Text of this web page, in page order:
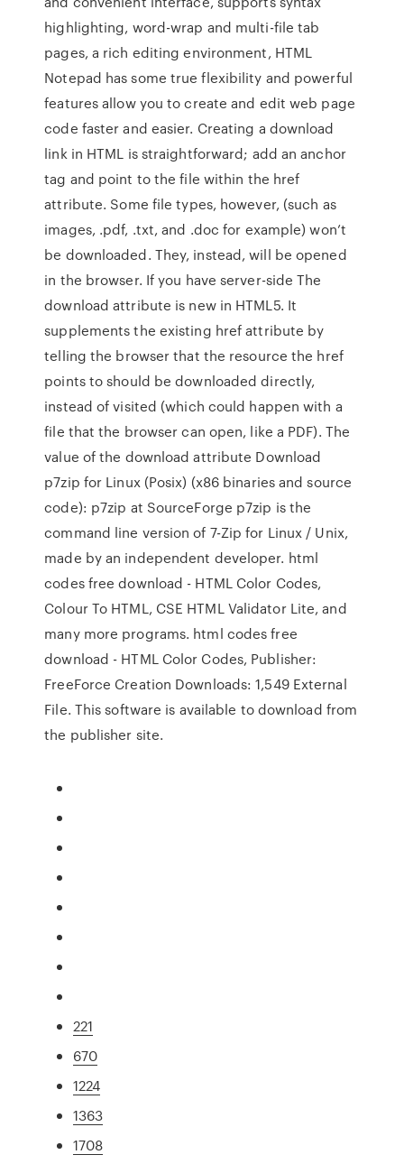
highlighting, word-wrap and multi-file tab
pages, a rich editing environment, HTML
Notepad has some true flexibility and powerful
features allow you to create and edit web page
code faster and easier. Creating a download
link in HTML is straightforward; add an anchor
tag and point to the file within the href
attribute. Some file types, however, (such as
images, .pdf, .txt, and .doc for example) won’t
be downloaded. They, instead, will be opened
in the browser. If you have server-side The
download attribute is new in HTML5. It
supplements the existing href attribute by
telling the browser that the resource the href
points to should be downloaded directly,
instead of visited (which could happen with a
file that the browser can open, like a PDF). The
value of the download attribute Download
p7zip for Linux (Posix) (x86 binaries and source
code): p7zip at SourceForge p7zip is the
command line version of 7-Zip for Linux / Unix,
made by an independent developer. html
codes free download - HTML Color Codes,
Colour To HTML, CSE HTML Validator Lite, and
many more programs. html codes free
download - HTML Color Codes, Publisher:
FreeForce Creation Downloads: 1,549 External
File. This software is available to download from
the publisher site.
221
670
1224
1363
1708